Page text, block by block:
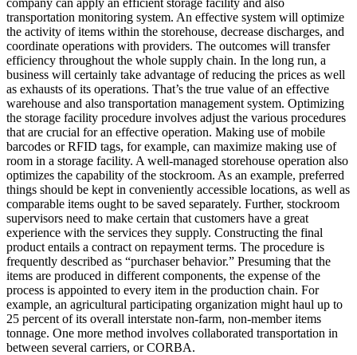
transportation monitoring system. An effective system will optimize
the activity of items within the storehouse, decrease discharges, and
coordinate operations with providers. The outcomes will transfer
efficiency throughout the whole supply chain. In the long run, a
business will certainly take advantage of reducing the prices as well
as exhausts of its operations. That’s the true value of an effective
warehouse and also transportation management system. Optimizing
the storage facility procedure involves adjust the various procedures
that are crucial for an effective operation. Making use of mobile
barcodes or RFID tags, for example, can maximize making use of
room in a storage facility. A well-managed storehouse operation also
optimizes the capability of the stockroom. As an example, preferred
things should be kept in conveniently accessible locations, as well as
comparable items ought to be saved separately. Further, stockroom
supervisors need to make certain that customers have a great
experience with the services they supply. Constructing the final
product entails a contract on repayment terms. The procedure is
frequently described as “purchaser behavior.” Presuming that the
items are produced in different components, the expense of the
process is appointed to every item in the production chain. For
example, an agricultural participating organization might haul up to
25 percent of its overall interstate non-farm, non-member items
tonnage. One more method involves collaborated transportation in
between several carriers, or CORBA.